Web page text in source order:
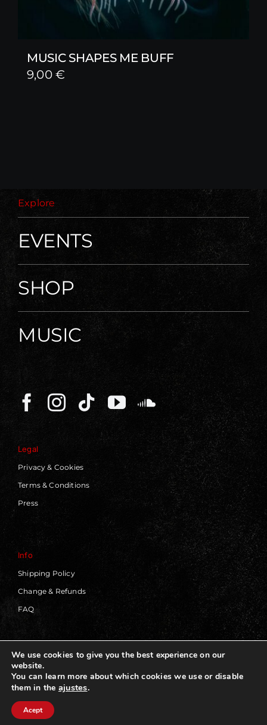
MUSIC SHAPES ME BUFF
9,00€
Explore
EVENTS
SHOP
MUSIC
Legal
Privacy & Cookies
Terms & Conditions
Press
Info
Shipping Policy
Change & Refunds
FAQ
© 2019 - 2026 | Blackworks | All Rights Reserved | Web
Design by
We use cookies to give you the best experience on our
website.
You can learn more about which cookies we use or disable
them in the ajustes.
Acept